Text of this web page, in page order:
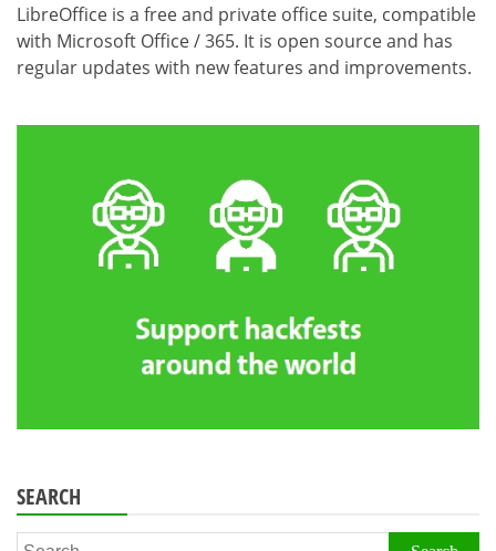
LibreOffice is a free and private office suite, compatible
with Microsoft Office / 365. It is open source and has
regular updates with new features and improvements.
SEARCH
Search